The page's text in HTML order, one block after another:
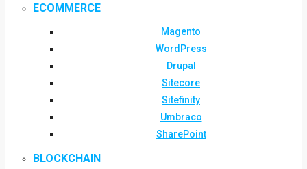
ECOMMERCE
Magento
WordPress
Drupal
Sitecore
Sitefinity
Umbraco
SharePoint
BLOCKCHAIN